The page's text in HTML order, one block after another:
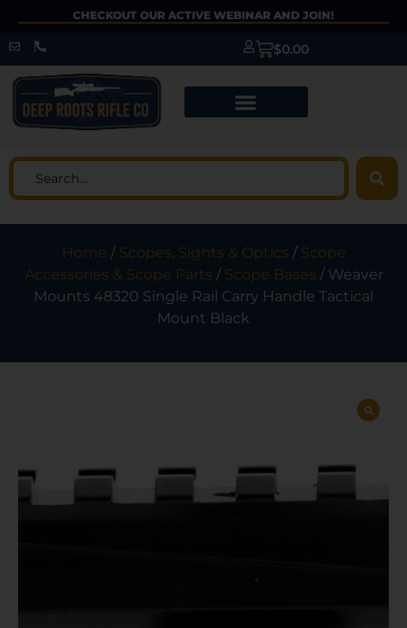
CHECKOUT OUR ACTIVE WEBINAR AND JOIN!
$0.00
Home / Scopes, Sights & Optics / Scope
Accessories & Scope Parts / Scope Bases / Weaver
Mounts 48320 Single Rail Carry Handle Tactical
Mount Black